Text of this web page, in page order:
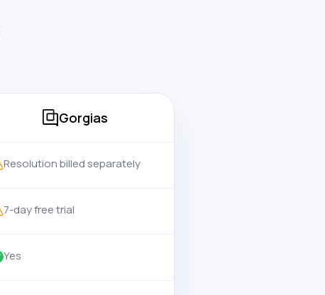
Gorgias
Resolution billed separately
7-day free trial
Yes